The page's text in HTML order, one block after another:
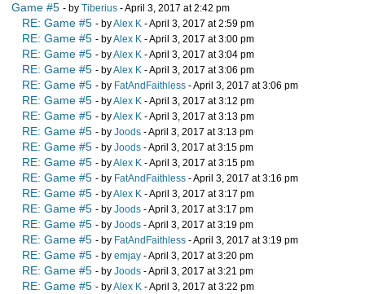
Game #5 - by Tiberius - April 3, 2017 at 2:42 pm
RE: Game #5 - byAlex K - April 3, 2017 at 2:59 pm
RE: Game #5 - byAlex K - April 3, 2017 at 3:00 pm
RE: Game #5 - byAlex K - April 3, 2017 at 3:04 pm
RE: Game #5 - byAlex K - April 3, 2017 at 3:06 pm
RE: Game #5 - by FatAndFaithless - April 3, 2017 at 3:06 pm
RE: Game #5 - byAlex K - April 3, 2017 at 3:12 pm
RE: Game #5 - byAlex K - April 3, 2017 at 3:13 pm
RE: Game #5 - by Joods - April 3, 2017 at 3:13 pm
RE: Game #5 - by Joods - April 3, 2017 at 3:15 pm
RE: Game #5 - byAlex K - April 3, 2017 at 3:15 pm
RE: Game #5 - by FatAndFaithless - April 3, 2017 at 3:16 pm
RE: Game #5 - byAlex K - April 3, 2017 at 3:17 pm
RE: Game #5 - by Joods - April 3, 2017 at 3:17 pm
RE: Game #5 - by Joods - April 3, 2017 at 3:19 pm
RE: Game #5 - by FatAndFaithless - April 3, 2017 at 3:19 pm
RE: Game #5 - by emjay - April 3, 2017 at 3:20 pm
RE: Game #5 - by Joods - April 3, 2017 at 3:21 pm
RE: Game #5 - byAlex K - April 3, 2017 at 3:22 pm